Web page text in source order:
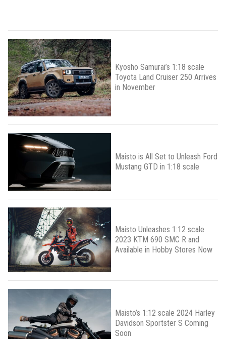
Kyosho Samurai’s 1:18 scale
Toyota Land Cruiser 250 Arrives
in November
Maisto is All Set to Unleash Ford
Mustang GTD in 1:18 scale
Maisto Unleashes 1:12 scale
2023 KTM 690 SMC R and
Available in Hobby Stores Now
Maisto’s 1:12 scale 2024 Harley
Davidson Sportster S Coming
Soon